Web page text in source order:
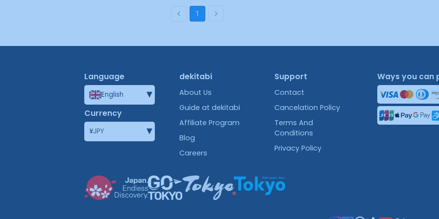
1
Language
English ▾
Currency
¥JPY ▾
dekitabi
About Us
Guide at dekitabi
Affiliate Program
Blog
Careers
Support
Contact
Cancelation Policy
Terms And
Conditions
Privacy Policy
Ways you can